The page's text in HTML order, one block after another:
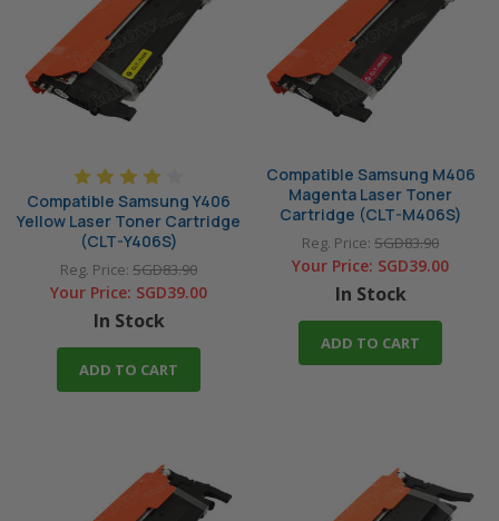
Compatible Samsung Y406
Yellow Laser Toner Cartridge
(CLT-Y406S)
Reg. Price: SGD83.90
Your Price: SGD39.00
In Stock
ADD TO CART
Compatible Samsung M406
Magenta Laser Toner
Cartridge (CLT-M406S)
Reg. Price: SGD83.90
Your Price: SGD39.00
In Stock
ADD TO CART